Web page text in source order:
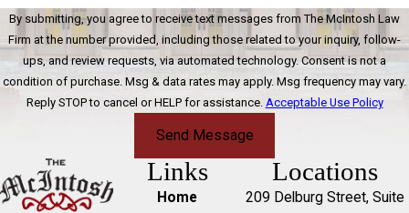
By submitting, you agree to receive text messages from The McIntosh Law
Firm at the number provided, including those related to your inquiry, follow-
ups, and review requests, via automated technology. Consent is not a
condition of purchase. Msg & data rates may apply. Msg frequency may vary.
Reply STOP to cancel or HELP for assistance. Acceptable Use Policy
Send Message
Links
Home
Locations
209 Delburg Street, Suite